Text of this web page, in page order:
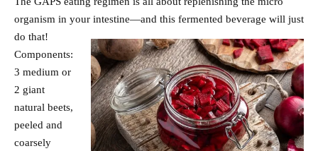
organism in your intestine—and this fermented beverage will just
do that!
Components:
3 medium or
2 giant
natural beets,
peeled and
coarsely